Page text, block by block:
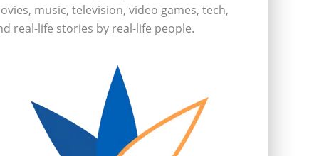
music, television, video games, tech,
real-life stories by real-life people.